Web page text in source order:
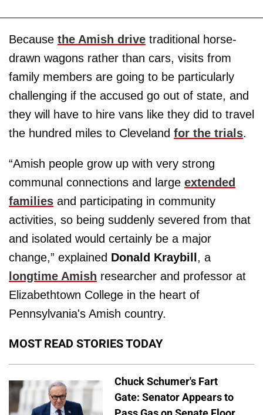
Because the Amish drive traditional horse-
drawn wagons rather than cars, visits from
family members are going to be particularly
challenging if the accused go out of state, and
they will have to hire vans like they did to travel
the hundred miles to Cleveland for the trials.
“Amish people grow up with very strong
communal connections and large extended
families and participating in community
activities, so being suddenly severed from that
and isolated would certainly be a major
change,” explained Donald Kraybill, a
longtime Amish researcher and professor at
Elizabethtown College in the heart of
Pennsylvania's Amish country.
MOST READ STORIES TODAY
Chuck Schumer's Fart
Gate: Senator Appears to